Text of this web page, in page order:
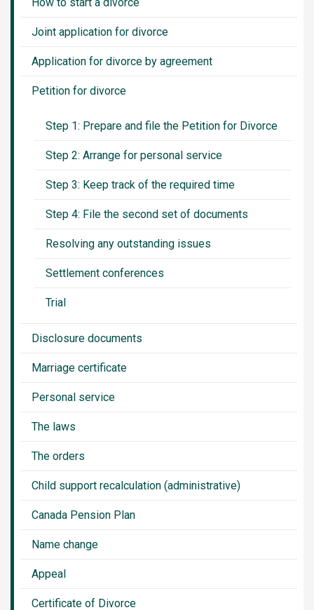
Joint application for divorce
Application for divorce by agreement
Petition for divorce
Step 1: Prepare and file the Petition for Divorce
Step 2: Arrange for personal service
Step 3: Keep track of the required time
Step 4: File the second set of documents
Resolving any outstanding issues
Settlement conferences
Trial
Disclosure documents
Marriage certificate
Personal service
The laws
The orders
Child support recalculation (administrative)
Canada Pension Plan
Name change
Appeal
Certificate of Divorce